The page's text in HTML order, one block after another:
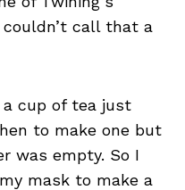
call that a
cup of tea just
to make one but
was empty. So I
mask to make a